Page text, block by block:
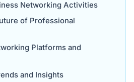
Networking Activities
of Professional
Platforms and
and Insights